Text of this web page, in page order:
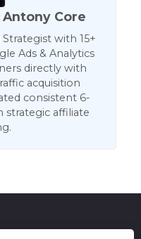
Core
with 15+
Ads & Analytics
directly with
acquisition
consistent 6-
strategic affiliate